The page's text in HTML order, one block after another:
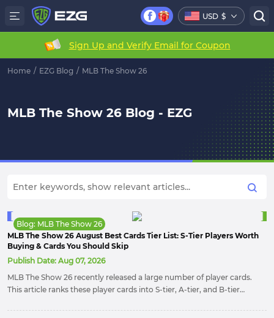
USD $
Sign Up and Verify Email for Coupon
Home / EZG Blog / MLB The Show 26
MLB The Show 26 Blog - EZG
Blog: MLB The Show 26
MLB The Show 26 August Best Cards Tier List: S-Tier Players Worth
Buying & Cards You Should Skip
Publish Date: Aug 07, 2026
MLB The Show 26 recently released a large number of player cards.
This article ranks these player cards into S-tier, A-tier, and B-tier